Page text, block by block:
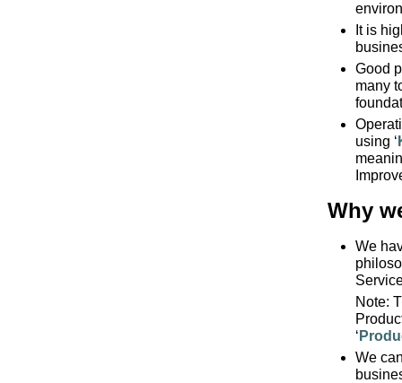
It is
Good
many
using ‘
Why
We
Note:
‘
We